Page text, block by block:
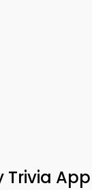
Trivia